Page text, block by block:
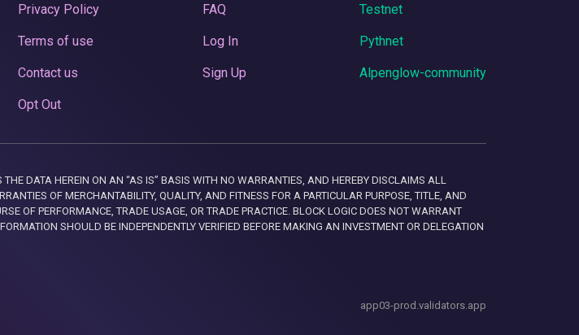
Privacy Policy
Terms of use
Contact us
Opt Out
FAQ
Log In
Sign Up
Testnet
Pythnet
Alpenglow-community
DATA HEREIN ON AN “AS IS” BASIS WITH NO WARRANTIES, AND HEREBY DISCLAIMS ALL
OF MERCHANTABILITY, QUALITY, AND FITNESS FOR A PARTICULAR PURPOSE, TITLE, AND
OF PERFORMANCE, TRADE USAGE, OR TRADE PRACTICE. BLOCK LOGIC DOES NOT WARRANT
SHOULD BE INDEPENDENTLY VERIFIED BEFORE MAKING AN INVESTMENT OR DELEGATION
app03-prod.validators.app